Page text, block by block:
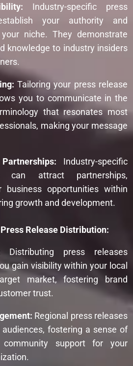
Industry-specific press
your authority and
niche. They demonstrate
knowledge to industry insiders
Tailoring your press release
you to communicate in the
that resonates most
making your message
Industry-specific
can attract partnerships,
business opportunities within
growth and development.
Release Distribution:
Distributing press releases
gain visibility within your local
market, fostering brand
trust.
Regional press releases
fostering a sense of
community support for your